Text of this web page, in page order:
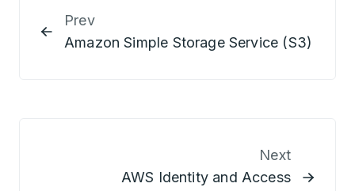
Prev
Amazon Simple Storage Service (S3)
Next
AWS Identity and Access